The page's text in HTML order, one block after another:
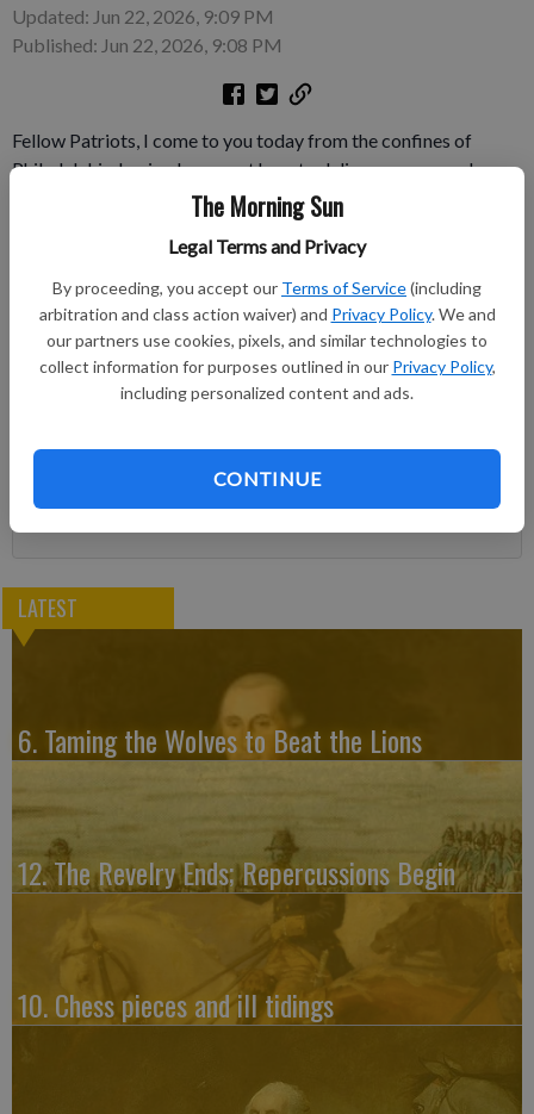
The Morning Sun
Legal Terms and Privacy
By proceeding, you accept our Terms of Service(including
arbitration and class action waiver) and Privacy Policy. We and
our partners use cookies, pixels, and similar technologies to
collect information for purposes outlined in our Privacy Policy,
including personalized content and ads.
CONTINUE
Updated: Jun 22, 2026, 9:09 PM
Published: Jun 22, 2026, 9:08 PM
Fellow Patriots, I come to you today from the confines of
Philadelphia, having been sent here to deliver correspondence
from the General to select members of Congress. And quite
the experience it has been in meeting some of these illustrious
men who collectively hold all our fates in their hands.
Subscribe to keep reading
Already have a subscription?Log in
Subscribe today to keep reading great local content.
Subscribe
LATEST
6. Taming the Wolves to Beat the Lions
12. The Revelry Ends; Repercussions Begin
10. Chess pieces and ill tidings